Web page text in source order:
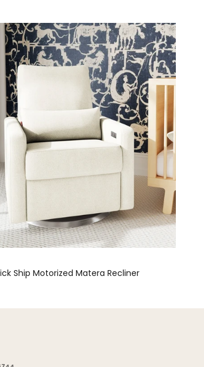
Ship Motorized Matera Recliner